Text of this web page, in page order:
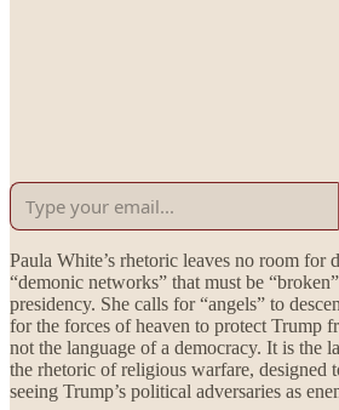
Paula White’s rhetoric leaves no room for
“demonic networks” that must be
presidency. She calls for “angels” to
for the forces of heaven to protect Trump
not the language of a democracy. It is the
the rhetoric of religious warfare, designed
seeing Trump’s political adversaries as